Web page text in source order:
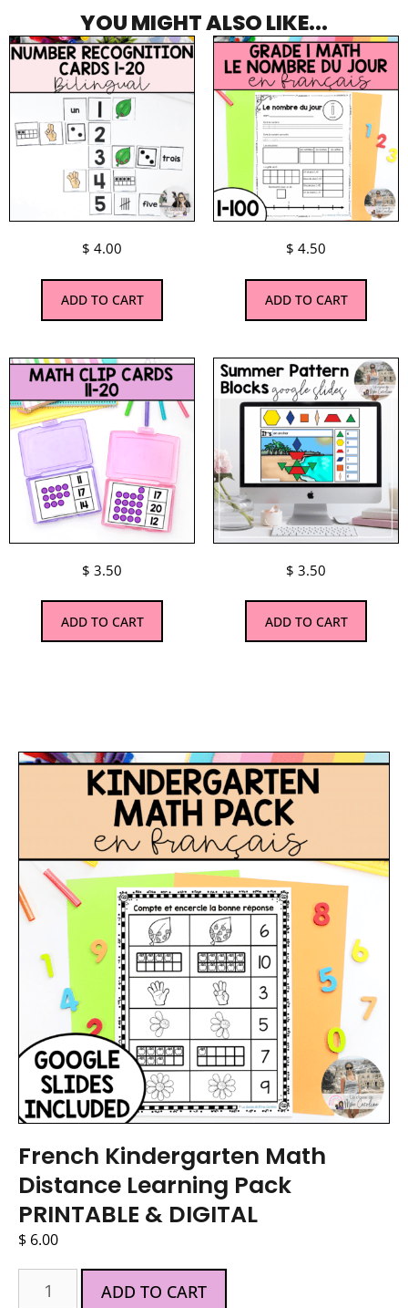
YOU MIGHT ALSO LIKE...
$ 4.00
ADD TO CART
$ 4.50
ADD TO CART
$ 3.50
ADD TO CART
$ 3.50
ADD TO CART
French Kindergarten Math
Distance Learning Pack
PRINTABLE & DIGITAL
$ 6.00
ADD TO CART